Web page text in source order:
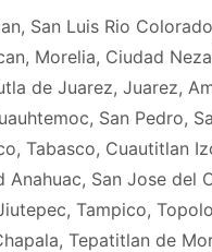
San Luis Rio
Morelia, Ciudad
de Juarez, Juarez,
San Pedro,
Tabasco, Cuautitlan
San Jose del
Tampico,
Tepatitlan de